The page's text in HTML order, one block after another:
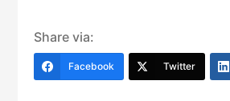
Share via:
Facebook Twitter